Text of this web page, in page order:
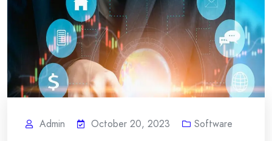
Admin October 20, 2023 Software